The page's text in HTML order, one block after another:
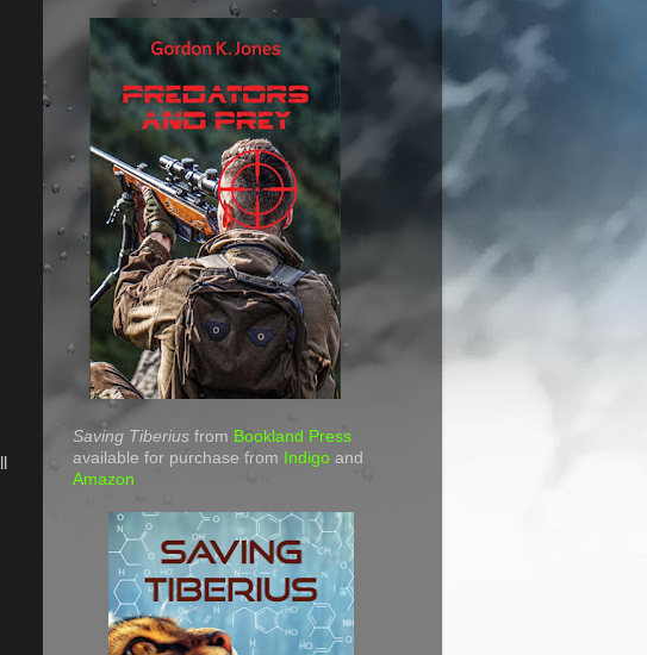
Saving Tiberius from Bookland Press
available for purchase from Indigo and
Amazon